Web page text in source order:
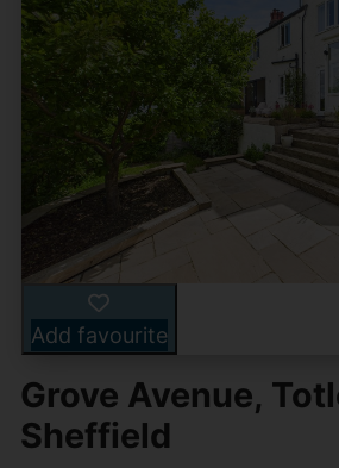
Add favourite
Grove Avenue,
Sheffield